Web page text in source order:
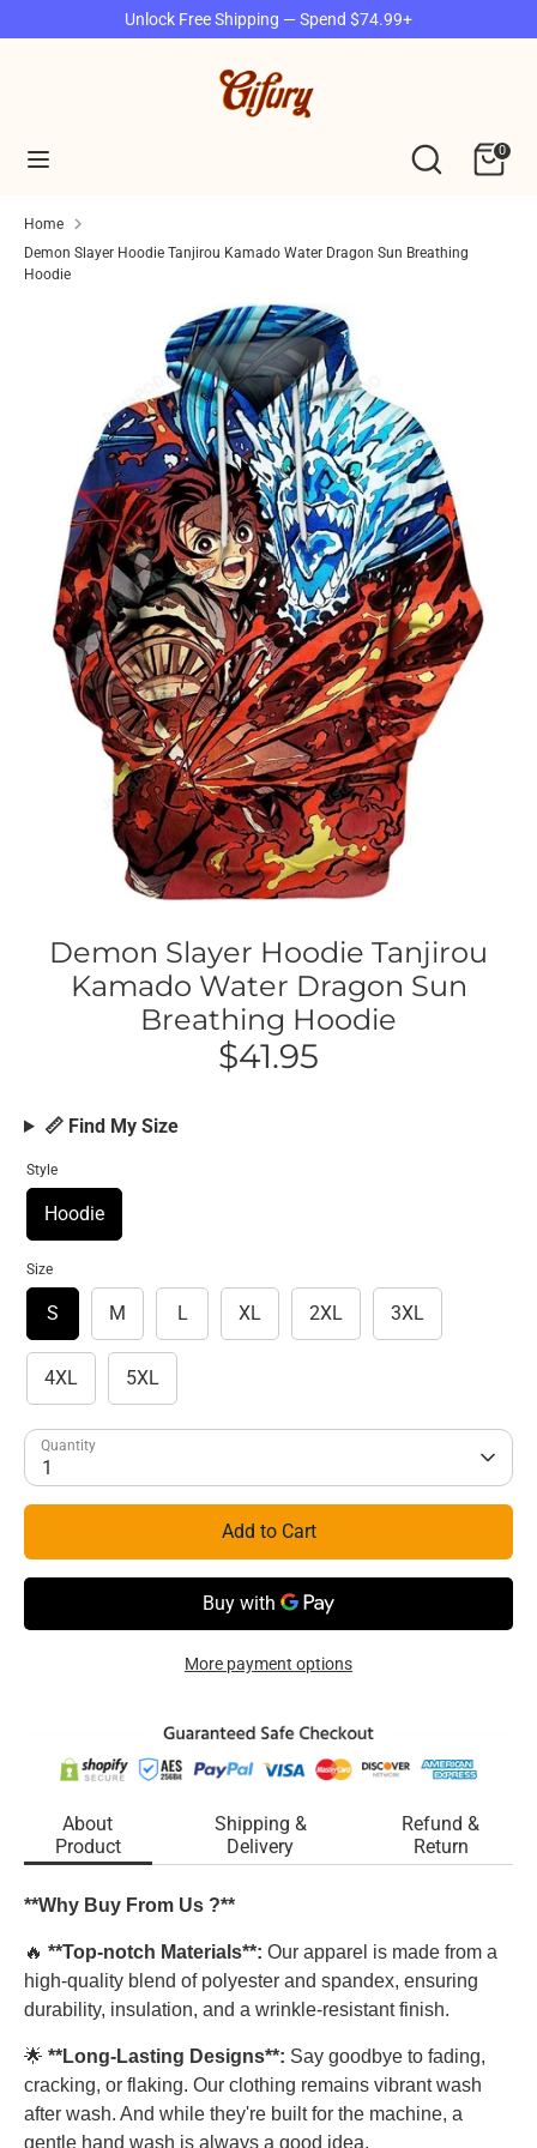
to
Unlock Free Shipping — Spend $74.99+
Search
0
Home
Demon Slayer Hoodie Tanjirou Kamado Water Dragon Sun Breathing
Hoodie
Demon Slayer Hoodie Tanjirou
Kamado Water Dragon Sun
Breathing Hoodie
$41.95
📏 Find My Size
Style
Hoodie
Size
S M L XL 2XL 3XL
4XL 5XL
Quantity
1
Add to Cart
More payment options
About
Product
Shipping &
Delivery
Refund &
Return
**Why Buy From Us ?**
🔥 **Top-notch Materials**: Our apparel is made from a
high-quality blend of polyester and spandex, ensuring
durability, insulation, and a wrinkle-resistant finish.
🌟 **Long-Lasting Designs**: Say goodbye to fading,
cracking, or flaking. Our clothing remains vibrant wash
after wash. And while they're built for the machine, a
gentle hand wash is always a good idea.